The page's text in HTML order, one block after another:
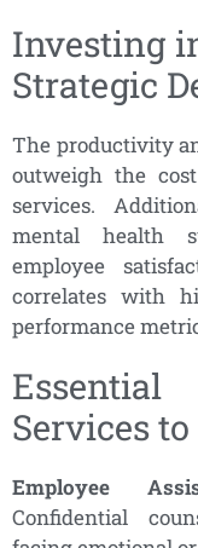
Investing
Strategic
The productivity
outweigh the
services.
mental health
employee
correlates with
performance
Services
Employee
Confidential